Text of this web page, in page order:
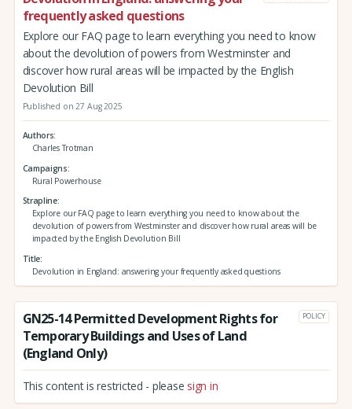
frequently asked questions
Explore our FAQ page to learn everything you need to know
about the devolution of powers from Westminster and
discover how rural areas will be impacted by the English
Devolution Bill
Published on 27 Aug 2025
Authors
Charles Trotman
Campaigns
Rural Powerhouse
Strapline
Explore our FAQ page to learn everything you need to know about the
devolution of powers from Westminster and discover how rural areas will be
impacted by the English Devolution Bill
Title
Devolution in England: answering your frequently asked questions
GN25-14 Permitted Development Rights for
Temporary Buildings and Uses of Land
(England Only)
POLICY
This content is restricted - please sign in